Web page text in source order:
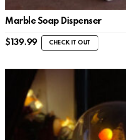
Marble Soap Dispenser
$ 139.99 CHECK IT OUT